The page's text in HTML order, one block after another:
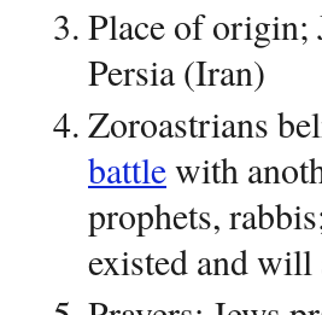
Place of origin;
Persia (Iran)
Zoroastrians
battlewith
prophets,
existed and will